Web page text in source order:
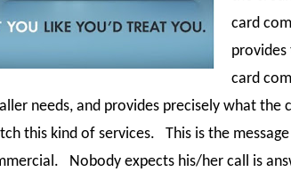
card
card
needs, and provides precisely what
this kind of services. This is the
Nobody expects his/her call is